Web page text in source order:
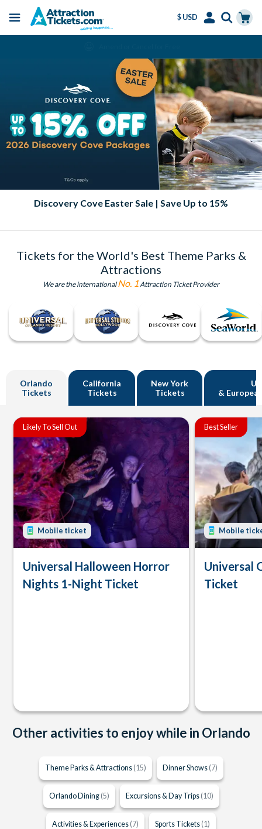
Menu
$ USD
Discovery Cove Easter Sale | Save Up to 15%
Tickets for the World's Best Theme Parks &
Attractions
We are the internationalNo. 1 Attraction Ticket Provider
Orlando
Tickets
California
Tickets
New York
Tickets
UK
&
Likely To Sell Out
Mobile ticket
Universal Halloween Horror
Nights 1-Night Ticket
Best Seller
Mobile
Universal
Ticket
Other activities to enjoy while in Orlando
Theme Parks & Attractions (15) Dinner Shows (7)
Orlando Dining (5) Excursions & Day Trips (10)
Activities & Experiences (7) Sports Tickets (1)